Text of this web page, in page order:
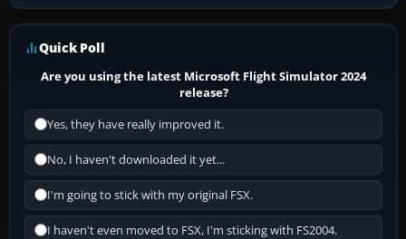
Quick Poll
Are you using the latest Microsoft Flight Simulator 2024
release?
Yes, they have really improved it.
No, I haven't downloaded it yet...
I'm going to stick with my original FSX.
I haven't even moved to FSX, I'm sticking with FS2004.